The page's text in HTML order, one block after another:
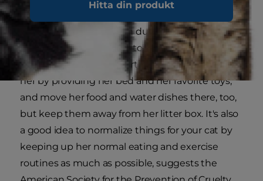
Hitta din produkt
Designate a room or a quiet part of the house to
serve as your cat's haven during the holidays,
preferably in or adjacent to the location of her
litter box. Make it comfortable and inviting for
her by providing her bed and her favorite toys,
and move her food and water dishes there, too,
but keep them away from her litter box. It's also
a good idea to normalize things for your cat by
keeping up her normal eating and exercise
routines as much as possible, suggests the